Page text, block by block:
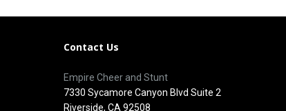
Contact Us
Empire Cheer and Stunt
7330 Sycamore Canyon Blvd Suite 2
Riverside, CA 92508